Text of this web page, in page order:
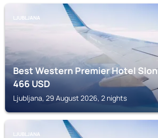
LJUBLJANA
Best Western Premier Hotel Slon
466USD
Ljubljana, 29 August 2026, 2 nights
LJUBLJANA